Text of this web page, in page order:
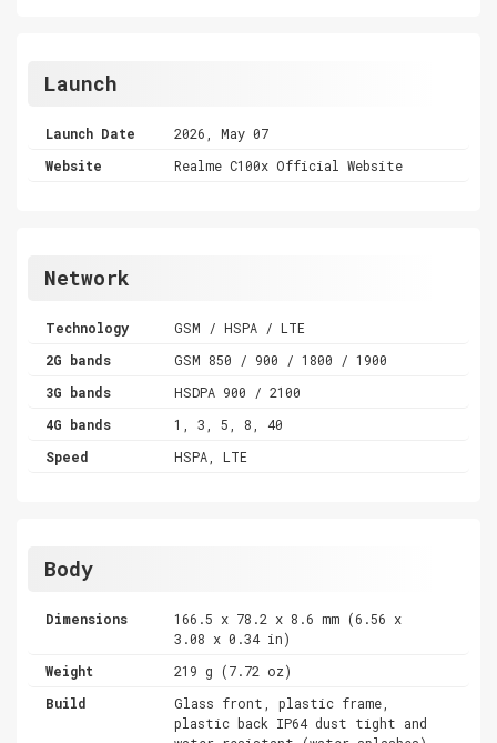
Launch
Launch Date
2026, May 07
Website
Realme C100x Official Website
Network
Technology
GSM / HSPA / LTE
2G bands
GSM 850 / 900 / 1800 / 1900
3G bands
HSDPA 900 / 2100
4G bands
1, 3, 5, 8, 40
Speed
HSPA, LTE
Body
Dimensions
166.5 x 78.2 x 8.6 mm (6.56 x
3.08 x 0.34 in)
Weight
219 g (7.72 oz)
Build
Glass front, plastic frame,
plastic back IP64 dust tight and